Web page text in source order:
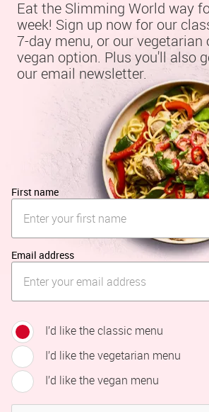
Eat the Slimming World way
week! Sign up now for our
7-day menu, or our vegetarian
vegan option. Plus you'll also
our email newsletter.
First name
Email address
I’d like the classic menu
I’d like the vegetarian menu
I’d like the vegan menu